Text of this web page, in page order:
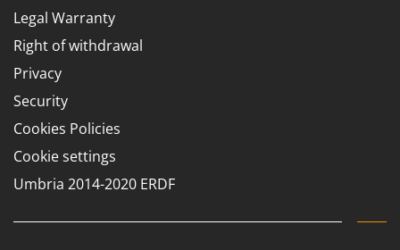
R
R.G.V.
Rato
Reber
Redback
Resto Italia
Ribimex
Legal Warranty
Right of withdrawal
Privacy
Security
Cookies Policies
Cookie settings
Umbria 2014-2020 ERDF